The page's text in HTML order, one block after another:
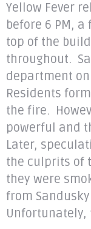
Yellow Fever
before 6 PM,
top of the
throughout.
department
Residents
the fire.
powerful and
Later,
the culprits of
they were
from
Unfortunately,